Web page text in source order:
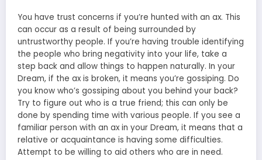
You have trust concerns if you’re hunted with an ax. This
can occur as a result of being surrounded by
untrustworthy people. If you’re having trouble identifying
the people who bring negativity into your life, take a
step back and allow things to happen naturally. In your
Dream, if the ax is broken, it means you’re gossiping. Do
you know who’s gossiping about you behind your back?
Try to figure out who is a true friend; this can only be
done by spending time with various people. If you see a
familiar person with an ax in your Dream, it means that a
relative or acquaintance is having some difficulties.
Attempt to be willing to aid others who are in need.